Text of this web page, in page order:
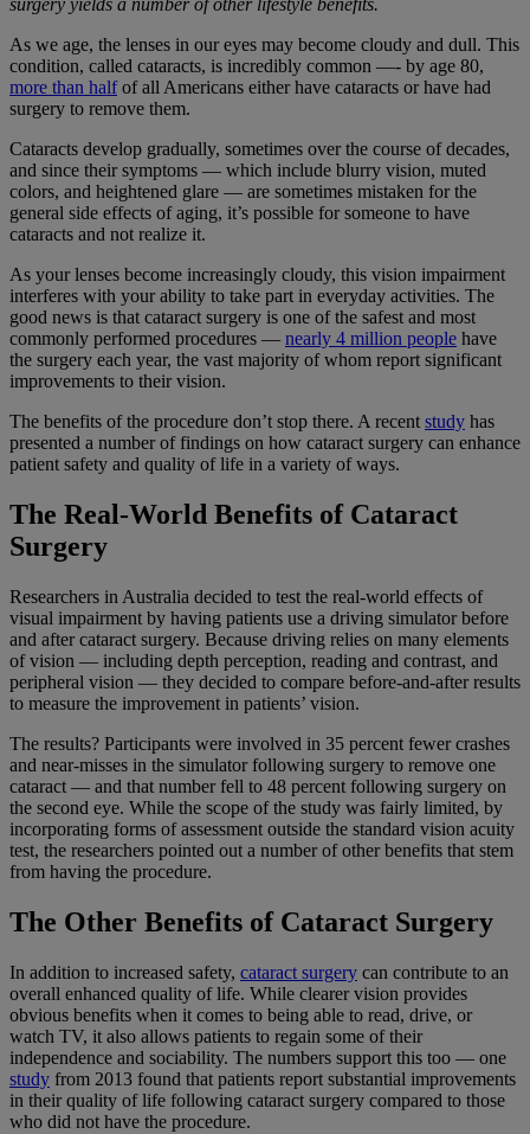
surgery yields a number of other lifestyle benefits.
As we age, the lenses in our eyes may become cloudy and dull. This
condition, called cataracts, is incredibly common —- by age 80,
more than halfof all Americans either have cataracts or have had
surgery to remove them.
Cataracts develop gradually, sometimes over the course of decades,
and since their symptoms — which include blurry vision, muted
colors, and heightened glare — are sometimes mistaken for the
general side effects of aging, it’s possible for someone to have
cataracts and not realize it.
As your lenses become increasingly cloudy, this vision impairment
interferes with your ability to take part in everyday activities. The
good news is that cataract surgery is one of the safest and most
commonly performed procedures — nearly 4 million people have
the surgery each year, the vast majority of whom report significant
improvements to their vision.
The benefits of the procedure don’t stop there. A recentstudy has
presented a number of findings on how cataract surgery can enhance
patient safety and quality of life in a variety of ways.
The Real-World Benefits of Cataract
Surgery
Researchers in Australia decided to test the real-world effects of
visual impairment by having patients use a driving simulator before
and after cataract surgery. Because driving relies on many elements
of vision — including depth perception, reading and contrast, and
peripheral vision — they decided to compare before-and-after results
to measure the improvement in patients’ vision.
The results? Participants were involved in 35 percent fewer crashes
and near-misses in the simulator following surgery to remove one
cataract — and that number fell to 48 percent following surgery on
the second eye. While the scope of the study was fairly limited, by
incorporating forms of assessment outside the standard vision acuity
test, the researchers pointed out a number of other benefits that stem
from having the procedure.
The Other Benefits of Cataract Surgery
In addition to increased safety, cataract surgery can contribute to an
overall enhanced quality of life. While clearer vision provides
obvious benefits when it comes to being able to read, drive, or
watch TV, it also allows patients to regain some of their
independence and sociability. The numbers support this too — one
study from 2013 found that patients report substantial improvements
in their quality of life following cataract surgery compared to those
who did not have the procedure.